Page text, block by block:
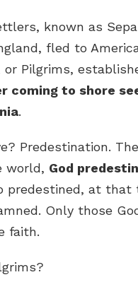
known as
fled to
Pilgrims,
coming to shore
.
Predestination.
world, God
predestined, at that
Only those
faith.